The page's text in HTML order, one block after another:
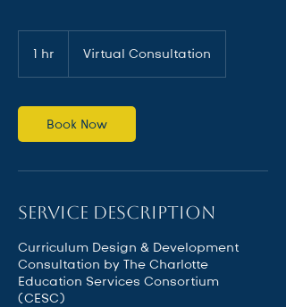
1 hr Virtual Consultation
Book Now
Service Description
Curriculum Design & Development
Consultation by The Charlotte
Education Services Consortium
(CESC)